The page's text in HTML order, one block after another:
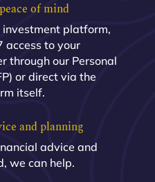
of mind
platform,
access to your
through our Personal
or direct via the
itself.
and planning
advice and
we can help.